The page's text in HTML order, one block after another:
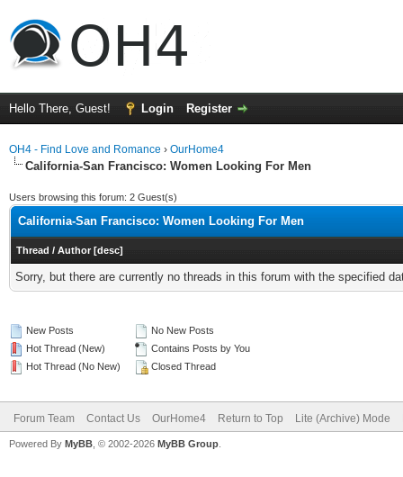
Hello There, Guest! Login Register
OH4 - Find Love and Romance › OurHome4
California-San Francisco: Women Looking For Men
Users browsing this forum: 2 Guest(s)
California-San Francisco: Women Looking For Men
Thread / Author [desc]
Sorry, but there are currently no threads in this forum with the specified
New Posts
Hot Thread (New)
Hot Thread (No New)
No New Posts
Contains Posts by You
Closed Thread
Forum Team Contact Us OurHome4 Return to Top Lite (Archive) Mode
Powered By MyBB , © 2002-2026 MyBB Group